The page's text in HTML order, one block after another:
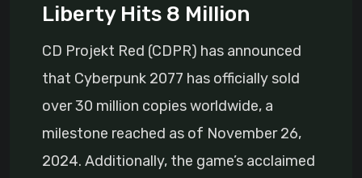
Liberty Hits 8 Million
CD Projekt Red (CDPR) has announced
that Cyberpunk 2077 has officially sold
over 30 million copies worldwide, a
milestone reached as of November 26,
2024. Additionally, the game’s acclaimed